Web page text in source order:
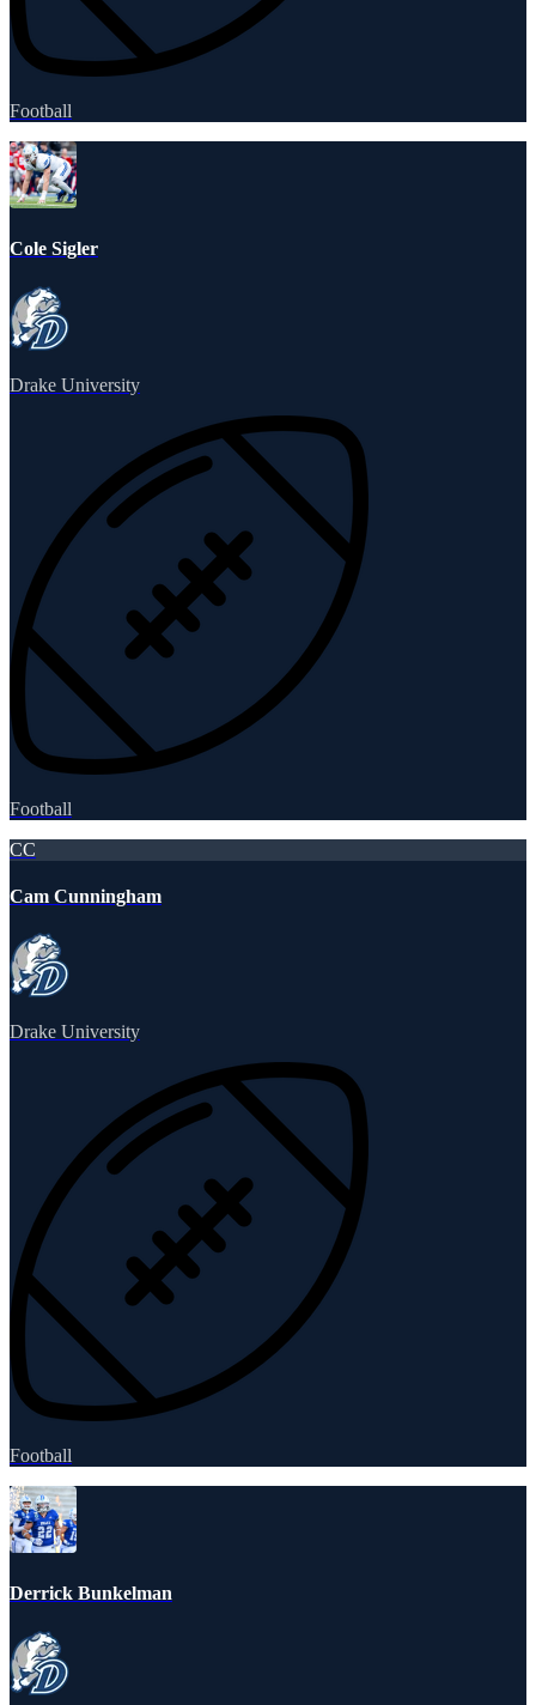
Football
Cole Sigler
Drake University
Football
CC
Cam Cunningham
Drake University
Football
Derrick Bunkelman